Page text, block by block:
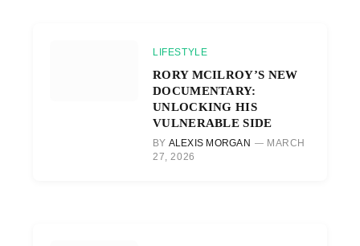
LIFESTYLE
RORY MCILROY’S NEW
DOCUMENTARY:
UNLOCKING HIS
VULNERABLE SIDE
BY ALEXIS MORGAN
MARCH
27, 2026